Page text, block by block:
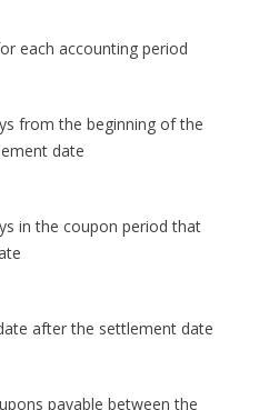
each accounting period
from the beginning of the
date
in the coupon period that
after the settlement date
payable between the